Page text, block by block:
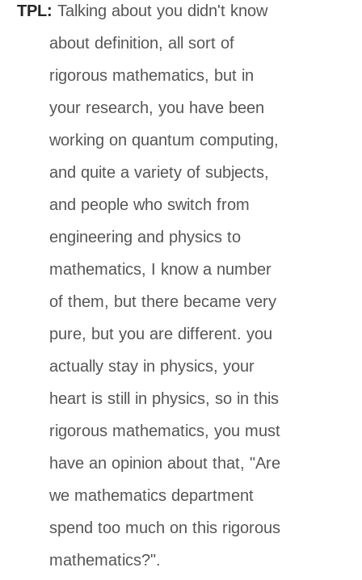
TPL: Talking about you didn't know
about definition, all sort of
rigorous mathematics, but in
your research, you have been
working on quantum computing,
and quite a variety of subjects,
and people who switch from
engineering and physics to
mathematics, I know a number
of them, but there became very
pure, but you are different. you
actually stay in physics, your
heart is still in physics, so in this
rigorous mathematics, you must
have an opinion about that, "Are
we mathematics department
spend too much on this rigorous
mathematics?".